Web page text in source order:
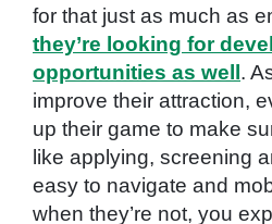
for that just as much as
they’re looking for
opportunities as well.
improve their attraction,
up their game to make
like applying, screening
easy to navigate and
when they’re not, you